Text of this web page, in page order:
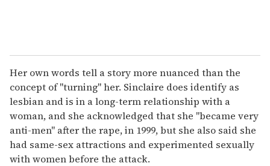
Her own words tell a story more nuanced than the
concept of "turning" her. Sinclaire does identify as
lesbian and is in a long-term relationship with a
woman, and she acknowledged that she "became very
anti-men" after the rape, in 1999, but she also said she
had same-sex attractions and experimented sexually
with women before the attack.